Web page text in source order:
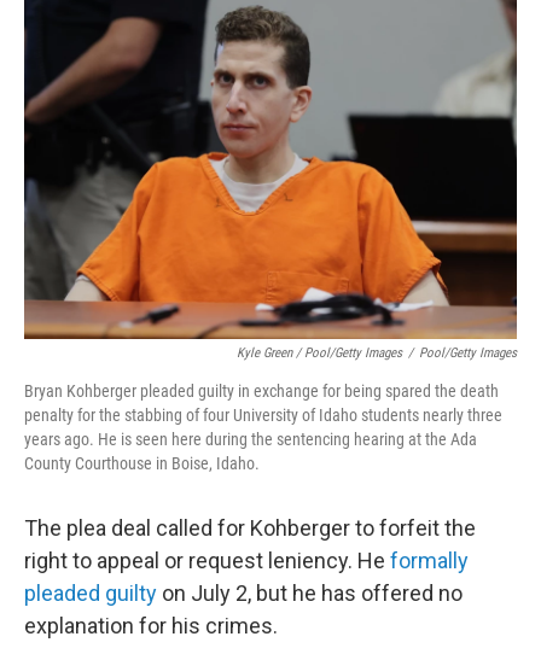
Kyle Green / Pool/Getty Images / Pool/Getty Images
Bryan Kohberger pleaded guilty in exchange for being spared the death
penalty for the stabbing of four University of Idaho students nearly three
years ago. He is seen here during the sentencing hearing at the Ada
County Courthouse in Boise, Idaho.
The plea deal called for Kohberger to forfeit the
right to appeal or request leniency. He formally
pleaded guilty on July 2, but he has offered no
explanation for his crimes.